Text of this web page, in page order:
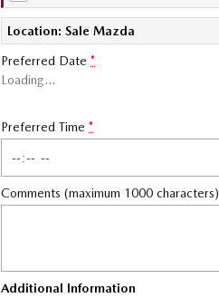
Location: Sale Mazda
Preferred Date *
Loading…
Preferred Time *
Comments (maximum 1000 characters)
Additional Information